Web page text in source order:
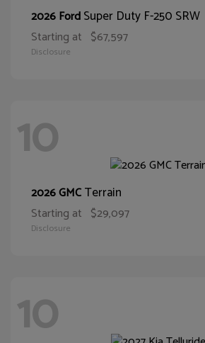
2026 FordSuper Duty F-250 SRW
Starting at $67,597
Disclosure
10
2026 GMCTerrain
Starting at $29,097
Disclosure
10